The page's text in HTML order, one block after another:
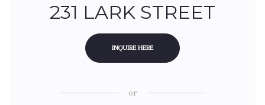
231 LARK STREET
INQUIRE HERE
or